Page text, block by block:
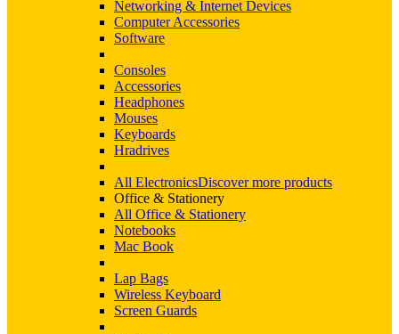
Networking & Internet Devices
Computer Accessories
Software
Consoles
Accessories
Headphones
Mouses
Keyboards
Hradrives
All ElectronicsDiscover more products
Office & Stationery
All Office & Stationery
Notebooks
Mac Book
Lap Bags
Wireless Keyboard
Screen Guards